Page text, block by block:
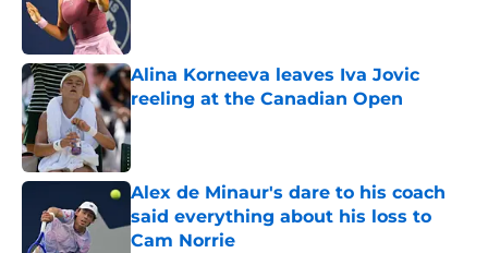
Alina Korneeva leaves Iva Jovic
reeling at the Canadian Open
Published by on Invalid Date
Alex de Minaur's dare to his coach
said everything about his loss to
Cam Norrie